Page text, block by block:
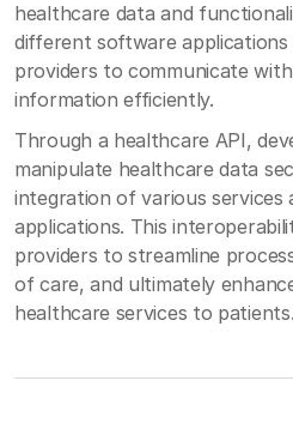
healthcare data and
different software
providers to communicate
information efficiently.
Through a healthcare API,
manipulate healthcare data
integration of various
applications. This
providers to streamline
of care, and ultimately
healthcare services to patients.